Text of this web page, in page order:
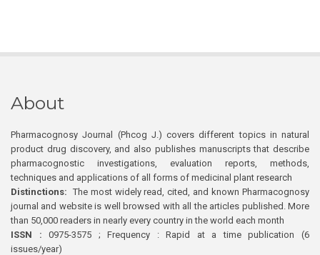
About
Pharmacognosy Journal (Phcog J.) covers different topics in natural
product drug discovery, and also publishes manuscripts that describe
pharmacognostic investigations, evaluation reports, methods,
techniques and applications of all forms of medicinal plant research
Distinctions: The most widely read, cited, and known Pharmacognosy
journal and website is well browsed with all the articles published. More
than 50,000 readers in nearly every country in the world each month
ISSN : 0975-3575 ; Frequency : Rapid at a time publication (6
issues/year)